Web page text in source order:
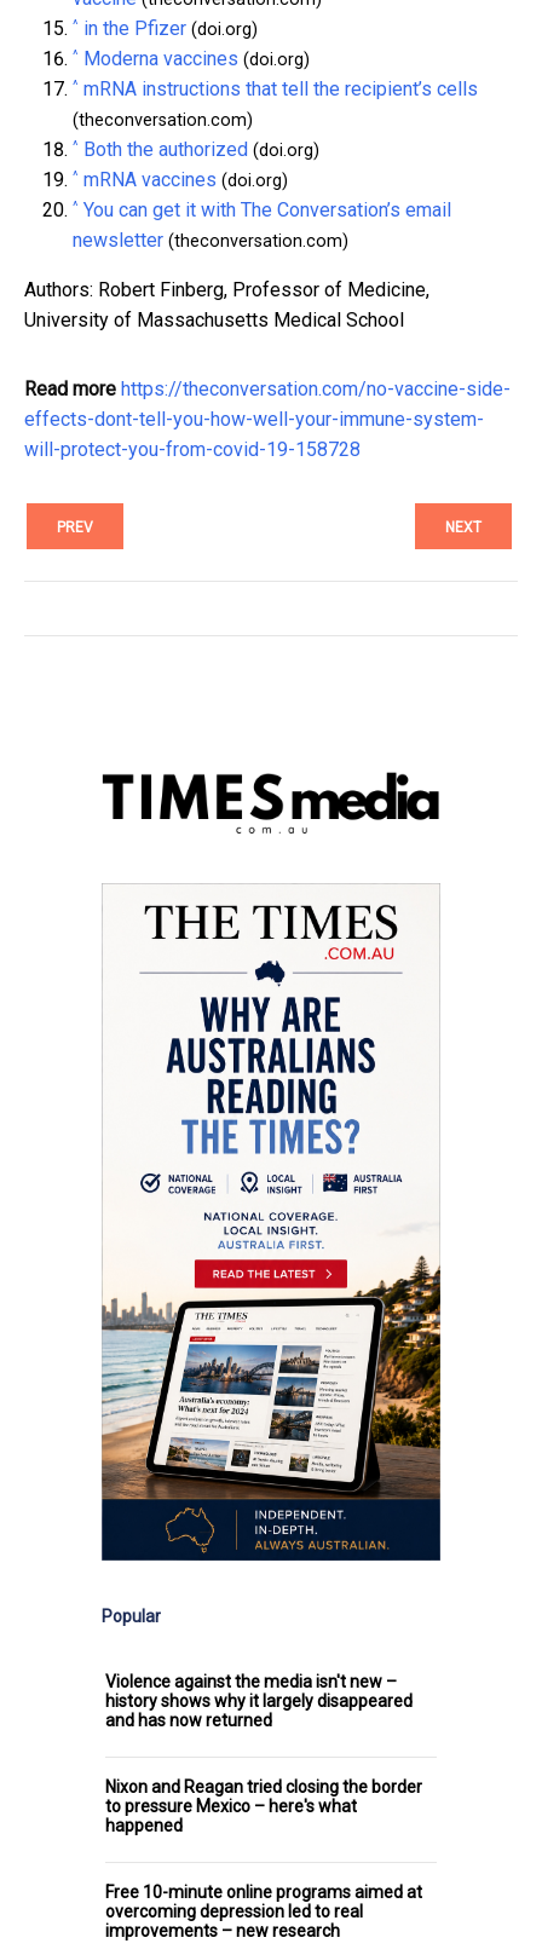
^ in the Pfizer (doi.org)
^ Moderna vaccines (doi.org)
^ mRNA instructions that tell the recipient’s cells
(theconversation.com)
^ Both the authorized (doi.org)
^ mRNA vaccines (doi.org)
^ You can get it with The Conversation’s email
newsletter (theconversation.com)
Authors: Robert Finberg, Professor of Medicine,
University of Massachusetts Medical School
Read more https://theconversation.com/no-vaccine-side-
effects-dont-tell-you-how-well-your-immune-system-
will-protect-you-from-covid-19-158728
PREV NEXT
Popular
Violence against the media isn't new –
history shows why it largely disappeared
and has now returned
Nixon and Reagan tried closing the border
to pressure Mexico – here's what
happened
Free 10-minute online programs aimed at
overcoming depression led to real
improvements – new research